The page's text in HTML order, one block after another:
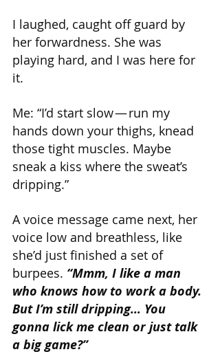
I laughed, caught off guard by
her forwardness. She was
playing hard, and I was here for
it.
Me: “I’d start slow — run my
hands down your thighs, knead
those tight muscles. Maybe
sneak a kiss where the sweat’s
dripping.”
A voice message came next, her
voice low and breathless, like
she’d just finished a set of
burpees. “Mmm, I like a man
who knows how to work a body.
But I’m still dripping… You
gonna lick me clean or just talk
a big game?”